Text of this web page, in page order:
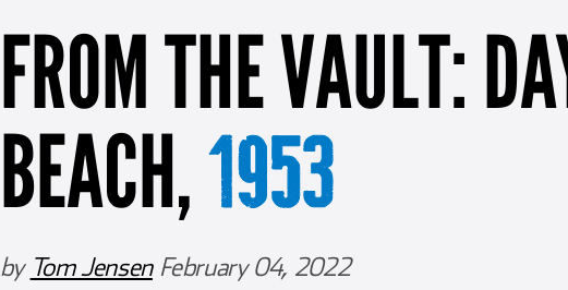
FROM THE VAULT:
BEACH,1953
by Tom JensenFebruary 04, 2022